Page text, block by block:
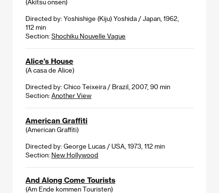
(Akitsu onsen)
Directed by: Yoshishige (Kiju) Yoshida / Japan, 1962,
112 min
Section: Shochiku Nouvelle Vague
Alice's House
(A casa de Alice)
Directed by: Chico Teixeira / Brazil, 2007, 90 min
Section: Another View
American Graffiti
(American Graffiti)
Directed by: George Lucas / USA, 1973, 112 min
Section: New Hollywood
And Along Come Tourists
(Am Ende kommen Touristen)